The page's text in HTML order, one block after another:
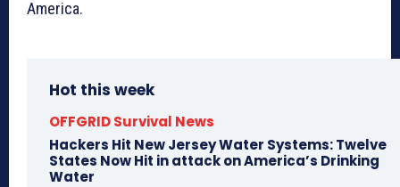
America.
Hot this week
OFFGRID Survival News
Hackers Hit New Jersey Water Systems: Twelve
States Now Hit in attack on America’s Drinking
Water